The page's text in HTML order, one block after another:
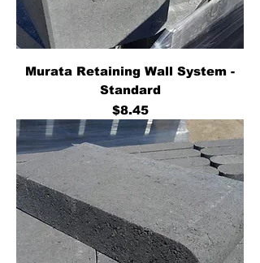
Murata Retaining Wall System -
Standard
Price
$8.45